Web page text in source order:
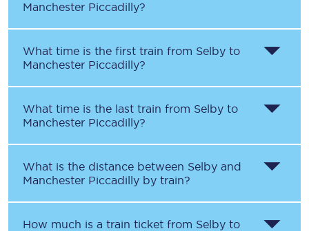
Manchester Piccadilly?
What time is the first train from Selby to
Manchester Piccadilly?
What time is the last train from Selby to
Manchester Piccadilly?
What is the distance between Selby and
Manchester Piccadilly by train?
How much is a train ticket from Selby to